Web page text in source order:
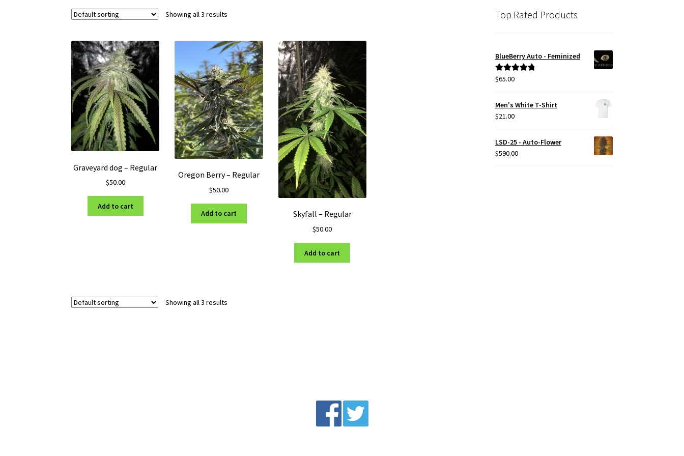
Showing all 3 results
Graveyard dog – Regular
$50.00
Add to cart
Oregon Berry – Regular
$50.00
Add to cart Skyfall – Regular
$50.00
Add to cart
Showing all 3 results
Top Rated Products
BlueBerry Auto - Feminized
Rated5.00
$65.00
Men's White T-Shirt
$21.00
LSD-25 - Auto-Flower
$590.00